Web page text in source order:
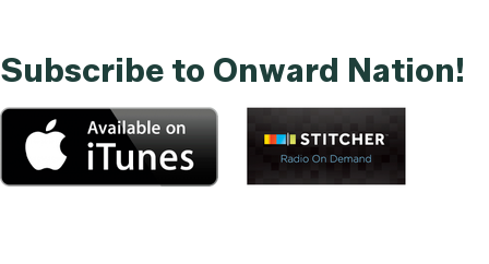
Subscribe to Onward Nation!